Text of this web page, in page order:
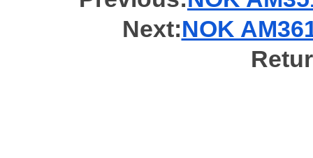
Next:NOK